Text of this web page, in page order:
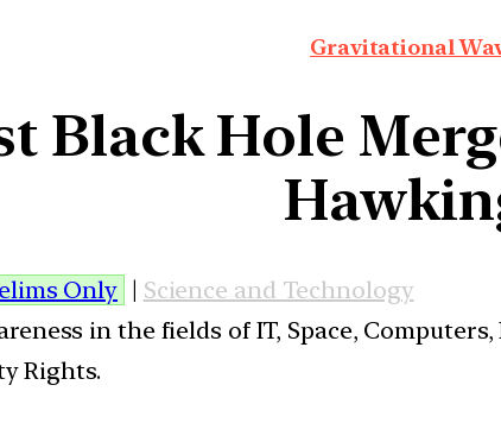
Gravitational
Black Hole
Only | Science and Technology
in the fields of IT, Space,
Rights.